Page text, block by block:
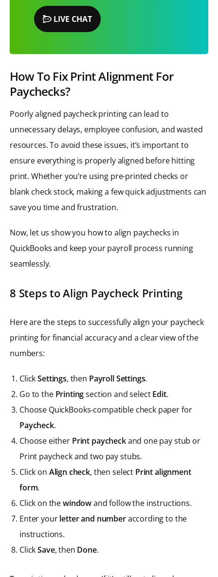
LIVE CHAT
How To Fix Print Alignment For
Paychecks?
Poorly aligned paycheck printing can lead to
unnecessary delays, employee confusion, and wasted
resources. To avoid these issues, it’s important to
ensure everything is properly aligned before hitting
print. Whether you’re using pre-printed checks or
blank check stock, making a few quick adjustments can
save you time and frustration.
Now, let us show you how to align paychecks in
QuickBooks and keep your payroll process running
seamlessly.
8 Steps to Align Paycheck Printing
Here are the steps to successfully align your paycheck
printing for financial accuracy and a clear view of the
numbers:
ClickSettings, then Payroll Settings.
Go to the Printingsection and selectEdit.
Choose QuickBooks-compatible check paper for
Paycheck.
Choose either Print paycheckand one pay stub or
Print paycheck and two pay stubs.
Click on Align check, then select Print alignment
form.
Click on thewindowand follow the instructions.
Enter yourletter and numberaccording to the
instructions.
ClickSave, then Done.